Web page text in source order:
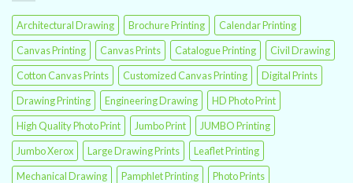
Architectural Drawing Brochure Printing
Calendar Printing
Canvas Printing
Canvas Prints Catalogue Printing
Civil Drawing
Cotton Canvas Prints
Customized Canvas Printing
Digital Prints
Drawing Printing
Engineering Drawing
HD Photo Print
High Quality Photo Print
Jumbo Print
JUMBO Printing
Jumbo Xerox
Large Drawing Prints
Leaflet Printing
Mechanical Drawing
Pamphlet Printing
Photo Prints